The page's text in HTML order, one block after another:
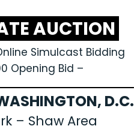
AUCTION
Simulcast Bidding
Opening Bid –
D.C.
– Shaw Area